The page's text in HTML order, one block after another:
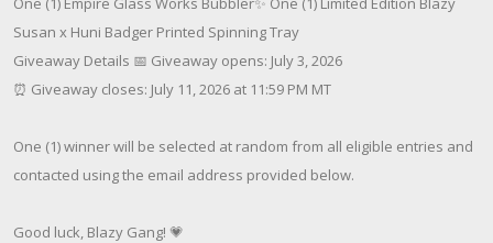
Susan x Huni Badger Printed Spinning Tray
Giveaway Details 📅 Giveaway opens: July 3, 2026
⏰ Giveaway closes: July 11, 2026 at 11:59 PM MT
One (1) winner will be selected at random from all eligible entries and
contacted using the email address provided below.
Good luck, Blazy Gang! 💗